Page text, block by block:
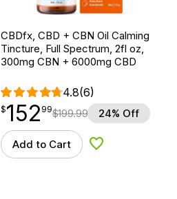
CBDfx, CBD + CBN Oil Calming
Tincture, Full Spectrum, 2fl oz,
300mg CBN + 6000mg CBD
4.8(6)
$152.99
$152
point 99$199.99 24% Off
Add to Cart Add to Wishlist